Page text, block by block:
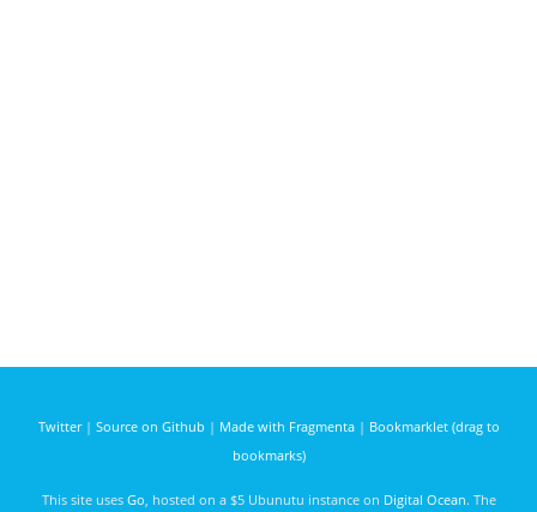
Twitter| Source on Github | Made with Fragmenta| Bookmarklet (drag to
bookmarks)
This site uses Go , hosted on a $5 Ubunutu instance on Digital Ocean. The